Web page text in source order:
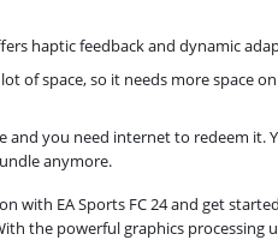
haptic feedback and dynamic
of space, so it needs more space
and you need internet to redeem
anymore.
with EA Sports FC 24 and get
the powerful graphics